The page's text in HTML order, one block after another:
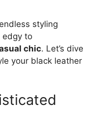
styling
edgy to
chic. Let’s dive
your black leather